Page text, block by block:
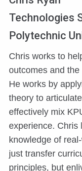
Technologies
Polytechnic
Chris works to
outcomes and
He works by
theory to
effectively mix
experience. Chris
knowledge of
just transfer
principles, but